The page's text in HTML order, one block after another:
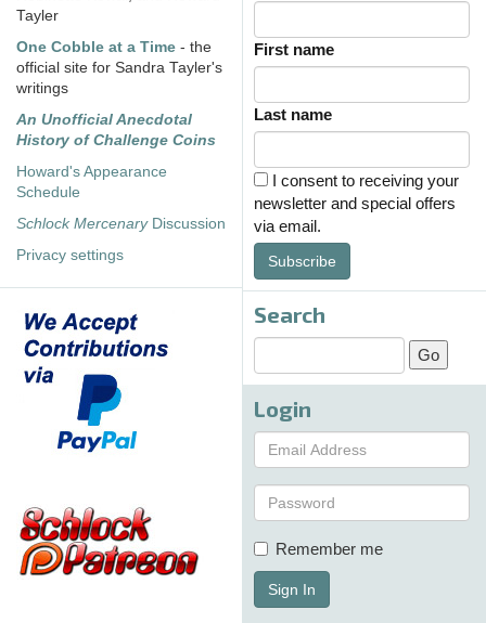
Tayler
One Cobble at a Time - the
official site for Sandra Tayler's
writings
An Unofficial Anecdotal
History of Challenge Coins
Howard's Appearance
Schedule
Schlock MercenaryDiscussion
Privacy settings
First name
Last name
I consent to receiving your
newsletter and special offers
via email.
Subscribe
Search
Login
Remember me
Sign In